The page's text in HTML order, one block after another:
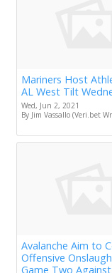
Mariners Host
AL West Tilt
Wed, Jun 2, 2021
By Jim Vassallo (Veri.bet
Avalanche Aim to
Offensive
Game Two